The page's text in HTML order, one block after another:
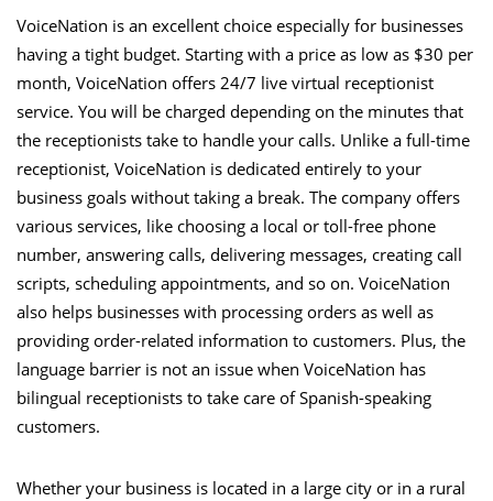
VoiceNation is an excellent choice especially for businesses
having a tight budget. Starting with a price as low as $30 per
month, VoiceNation offers 24/7 live virtual receptionist
service. You will be charged depending on the minutes that
the receptionists take to handle your calls. Unlike a full-time
receptionist, VoiceNation is dedicated entirely to your
business goals without taking a break. The company offers
various services, like choosing a local or toll-free phone
number, answering calls, delivering messages, creating call
scripts, scheduling appointments, and so on. VoiceNation
also helps businesses with processing orders as well as
providing order-related information to customers. Plus, the
language barrier is not an issue when VoiceNation has
bilingual receptionists to take care of Spanish-speaking
customers.
Whether your business is located in a large city or in a rural